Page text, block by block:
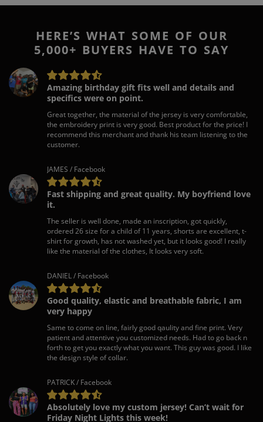
HERE’S WHAT SOME OF OUR
5,000+ BUYERS HAVE TO SAY
Amazing birthday gift fits well and details and
specifics were on point.
Great together, the material of the jersey is very comfortable,
the embroidery print is very good. Best product for the price! I
recommend this merchant and thank his team listening to the
customer.
JAMES / Facebook
Fast shipping and great quality. My boyfriend love
it.
The seller is well done, made an inscription, got quickly,
ordered 26 size for a child of 11 years, shorts are excellent, t-
shirt for growth, has not washed yet, but it looks good! I really
like the material of the clothes, It looks very soft.
DANIEL / Facebook
Good quality, elastic and breathable fabric, I am
very happy
Same to come on line, fairly good qaulity and fine print. Very
patient and attentive you customized needs. Had to go back n
forth to get you exactly what you want. This guy was good. I like
the design style of collar.
PATRICK / Facebook
Absolutely love my custom jersey! Can’t wait for
Friday Night Lights this week!